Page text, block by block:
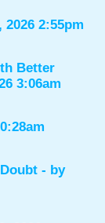
2026 2:55pm
Better
3:06am
- by